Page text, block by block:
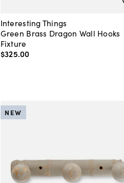
Interesting Things
Green Brass Dragon Wall Hooks
Fixture
$325.00
NEW